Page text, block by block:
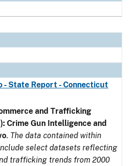
- State Report - Connecticut
and Trafficking
Crime Gun Intelligence and
. The data contained within
select datasets reflecting
trafficking trends from 2000